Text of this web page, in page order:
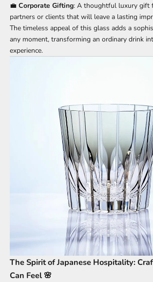
💼 Corporate Gifting: A thoughtful luxury gift
partners or clients that will leave a lasting
The timeless appeal of this glass adds a
any moment, transforming an ordinary drink
experience.
The Spirit of Japanese Hospitality:
Can Feel 🌸